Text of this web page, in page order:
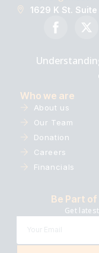
1629 K St.
Who we are
About us
Our Team
Donation
Careers
Financials
Be Part
Get